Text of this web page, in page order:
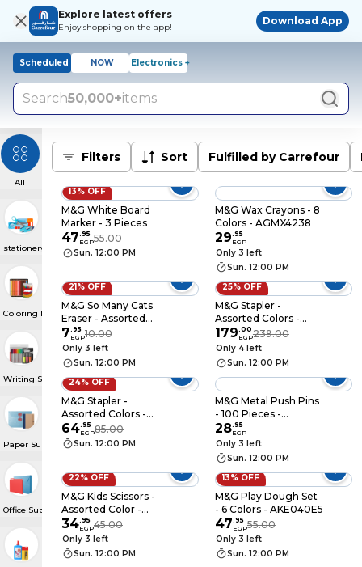
Explore latest offers
Enjoy shopping on the app!
Download App
Scheduled NOW Electronics +
Search50,000+items
All
stationery
Coloring Materials
Writing Supplies
Paper Supplies
Office Supplies
Filters Sort Fulfilled by Carrefour
13% OFF
M&G White Board
Marker - 3 Pieces
47.95
EGP55.00
Sun. 12:00 PM
M&G Wax Crayons - 8
Colors - AGMX4238
29.95
EGP
Only 3 left
Sun. 12:00 PM
21% OFF
M&G So Many Cats
Eraser - Assorted
Colors - APX963MB
7.95
EGP10.00
Only 3 left
Sun. 12:00 PM
25% OFF
M&G Stapler -
Assorted Colors -
92699/91627
179.00
EGP239.00
Only 4 left
Sun. 12:00 PM
24% OFF
M&G Stapler -
Assorted Colors -
ABS916ED
64.95
EGP85.00
Sun. 12:00 PM
M&G Metal Push Pins
- 100 Pieces -
ABS92603
28.95
EGP
Only 3 left
Sun. 12:00 PM
22% OFF
M&G Kids Scissors -
Assorted Color -
ASSN2229
34.95
EGP45.00
Only 3 left
Sun. 12:00 PM
13% OFF
M&G Play Dough Set
- 6 Colors - AKE040E5
47.95
EGP55.00
Only 3 left
Sun. 12:00 PM